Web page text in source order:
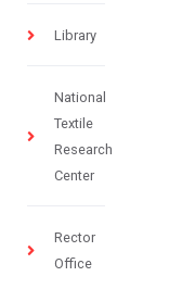
Library
National
Textile
Research
Center
Rector
Office